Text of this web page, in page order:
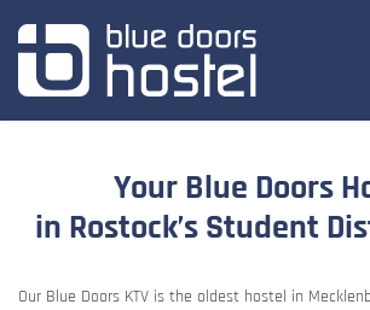
Your Blue Doors
in Rostock’s Student
Our Blue Doors KTV is the oldest hostel in